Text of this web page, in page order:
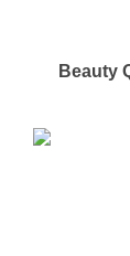
Beauty